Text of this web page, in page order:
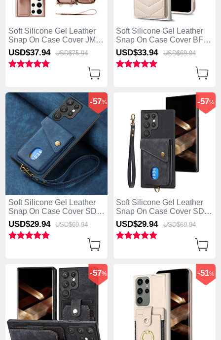
Soft Silicone Gel Leather
Snap On Case Cover JM1
for Samsung Galaxy S25
Ultra 5G Rose Gold
USD$37.94 USD$75.94
Soft Silicone Gel Leather
Snap On Case Cover BF1
for Samsung Galaxy S25
Ultra 5G Khaki
USD$33.94 USD$69.94
Soft Silicone Gel Leather
Snap On Case Cover SD1
for Samsung Galaxy S25
Ultra 5G Blue
-57%
USD$29.94 USD$69.94
Soft Silicone Gel Leather
Snap On Case Cover SD2
for Samsung Galaxy S25
Ultra 5G Black
-57%
USD$29.94 USD$69.94
-57% -51%